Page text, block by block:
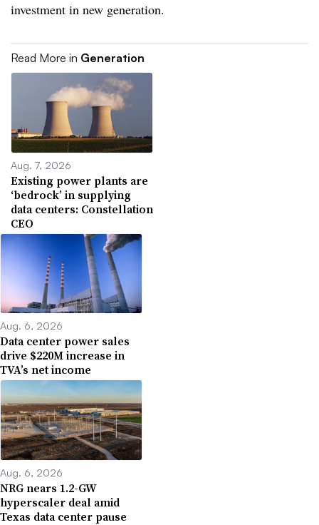
investment in new generation.
Read More in Generation
Aug. 7, 2026
Existing power plants are
‘bedrock’ in supplying
data centers: Constellation
CEO
Aug. 6, 2026
Data center power sales
drive $220M increase in
TVA’s net income
Aug. 6, 2026
NRG nears 1.2-GW
hyperscaler deal amid
Texas data center pause